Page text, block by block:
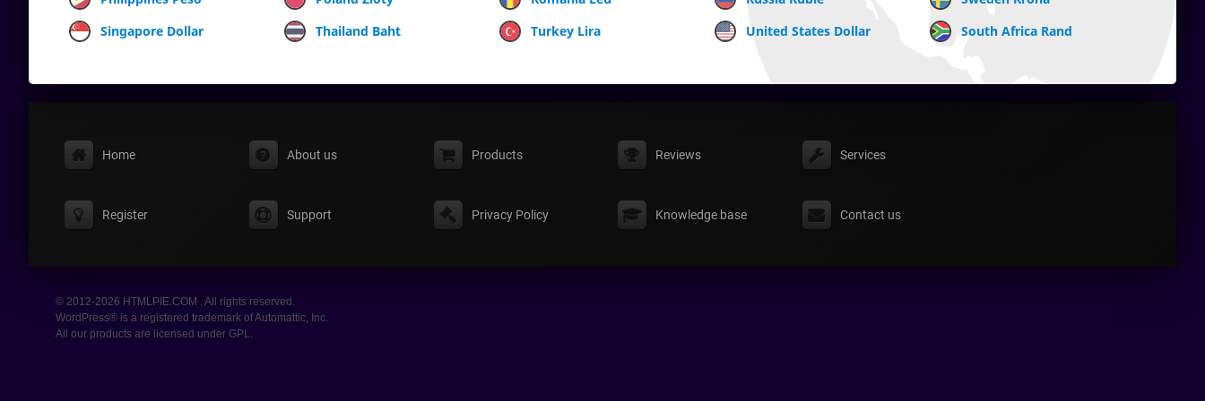
Singapore Dollar
Thailand Baht Turkey Lira United States Dollar South Africa Rand
Home About us Products Reviews Services
Register Support Privacy Policy Knowledge base Contact us
© 2012-2026 HTMLPIE.COM . All rights reserved.
WordPress® is a registered trademark of Automattic, Inc.
All our products are licensed under GPL.